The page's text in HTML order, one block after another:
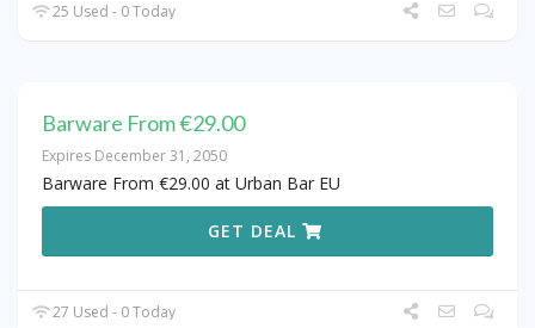
25 Used - 0 Today
Barware From €29.00
Expires December 31, 2050
Barware From €29.00 at Urban Bar EU
GET DEAL
27 Used - 0 Today